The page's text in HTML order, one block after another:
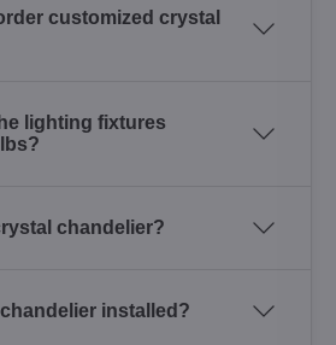
customized crystal
lighting fixtures
chandelier?
installed?